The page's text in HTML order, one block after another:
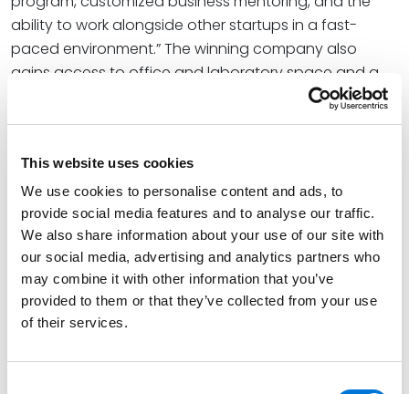
This website uses cookies
We use cookies to personalise content and ads, to
provide social media features and to analyse our traffic.
We also share information about your use of our site with
our social media, advertising and analytics partners who
may combine it with other information that you’ve
provided to them or that they’ve collected from your use
of their services.
ability to work alongside other startups in a fast-
paced environment.” The winning company also
gains access to office and laboratory space and a
28-point roadmap for structural and financial
planning, in addition to valuable legal support from
fully funded by the firm.
The competition embraces the firm’s values of
creative problem-solving via diverse perspectives
with its theme of addressing significant business or
societal challenges through innovation. At Spencer
Fane, fostering innovation lies at the heart of the firm’s
geographic expansion, DEI initiatives, and overall